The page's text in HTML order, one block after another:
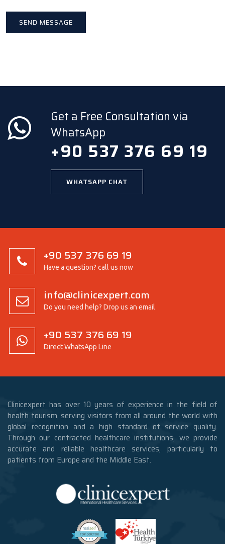
Get a Free Consultation via
WhatsApp
+90 537 376 69 19
WHATSAPP CHAT
+90 537 376 69 19
Have a question? call us now
info@clinicexpert.com
Do you need help? Drop us an email
+90 537 376 69 19
Direct WhatsApp Line
Clinicexpert has over 10 years of experience in the field of
health tourism, serving visitors from all around the world with
global recognition and a high standard of service quality.
Through our contracted healthcare institutions, we provide
accurate and reliable healthcare services, particularly to
patients from Europe and the Middle East.